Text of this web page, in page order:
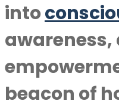
into
beacon of